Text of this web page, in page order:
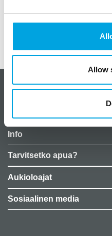
Allow
Paino
0,05
False
CakeSupplies Nordics
Info
Tarvitsetko apua?
Aukioloajat
Sosiaalinen media